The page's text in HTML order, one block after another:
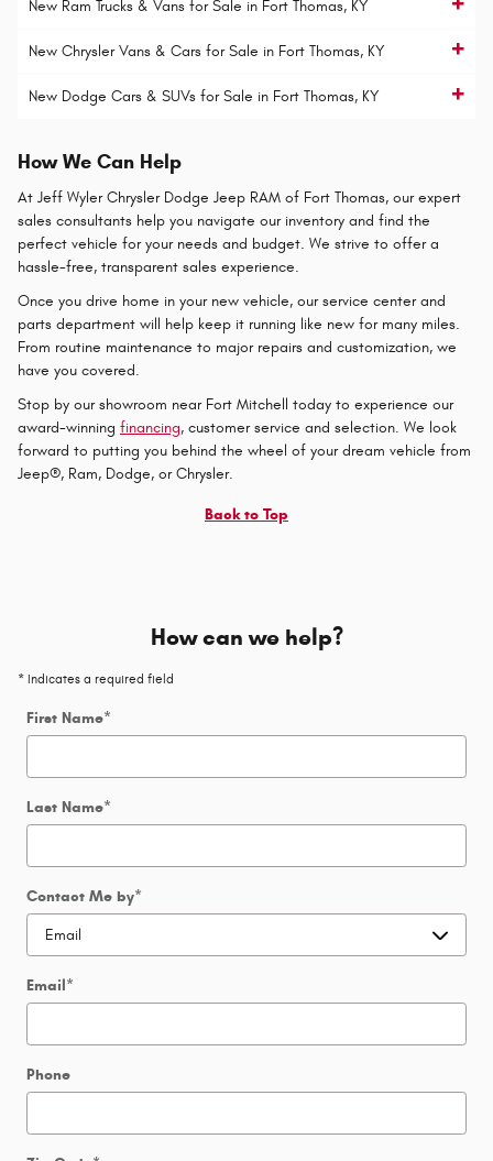
New Ram Trucks & Vans for Sale in Fort Thomas, KY
New Chrysler Vans & Cars for Sale in Fort Thomas, KY
New Dodge Cars & SUVs for Sale in Fort Thomas, KY
How We Can Help
At Jeff Wyler Chrysler Dodge Jeep RAM of Fort Thomas, our expert
sales consultants help you navigate our inventory and find the
perfect vehicle for your needs and budget. We strive to offer a
hassle-free, transparent sales experience.
Once you drive home in your new vehicle, our service center and
parts department will help keep it running like new for many miles.
From routine maintenance to major repairs and customization, we
have you covered.
Stop by our showroom near Fort Mitchell today to experience our
award-winning financing, customer service and selection. We look
forward to putting you behind the wheel of your dream vehicle from
Jeep®, Ram, Dodge, or Chrysler.
Back to Top
How can we help?
* Indicates a required field
First Name*
Last Name*
Contact Me by*
Email*
Phone